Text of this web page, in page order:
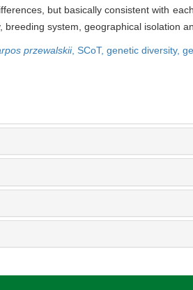
but basically consistent with
breeding system, geographical isolation
przewalskii, SCoT, genetic diversity,